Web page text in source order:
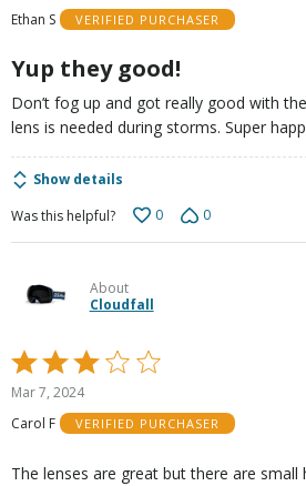
5
Ethan S
VERIFIED PURCHASER
Yup they good!
Don’t fog up and got really good with
lens is needed during storms. Super
Show details
Was this helpful?
0 0
About
Cloudfall
Rated
3
of
Mar 7, 2024
Carol F
VERIFIED PURCHASER
The lenses are great but there are